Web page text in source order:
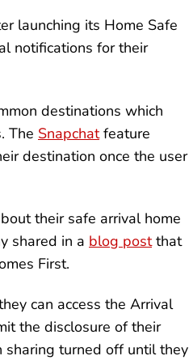
launching its Home Safe
notifications for their
destinations which
The Snapchatfeature
destination once the user
their safe arrival home
shared in a blog postthat
First.
can access the Arrival
the disclosure of their
sharing turned off until they